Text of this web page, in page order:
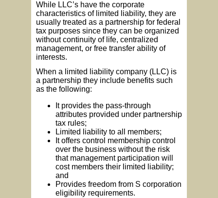
While LLC’s have the corporate
characteristics of limited liability, they are
usually treated as a partnership for federal
tax purposes since they can be organized
without continuity of life, centralized
management, or free transfer ability of
interests.
When a limited liability company (LLC) is
a partnership they include benefits such
as the following:
It provides the pass-through
attributes provided under partnership
tax rules;
Limited liability to all members;
It offers control membership control
over the business without the risk
that management participation will
cost members their limited liability;
and
Provides freedom from S corporation
eligibility requirements.